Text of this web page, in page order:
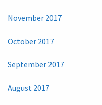
November 2017
October 2017
September 2017
August 2017